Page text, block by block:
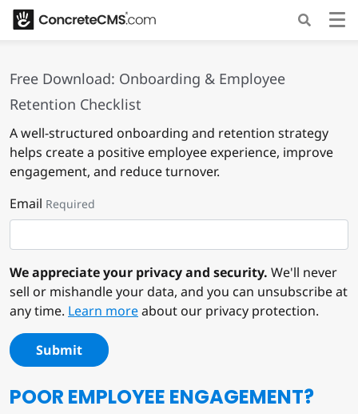
Free Download: Onboarding & Employee
Retention Checklist
A well-structured onboarding and retention strategy
helps create a positive employee experience, improve
engagement, and reduce turnover.
Email Required
We appreciate your privacy and security. We'll never
sell or mishandle your data, and you can unsubscribe at
any time. Learn moreabout our privacy protection.
Submit
POOR EMPLOYEE ENGAGEMENT?